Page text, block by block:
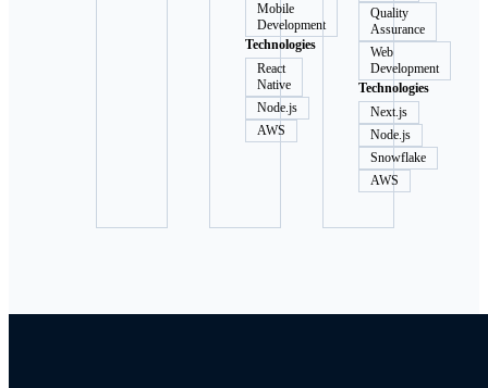
Mobile
Development
Technologies
React
Native
Node.js
AWS
Quality
Assurance
Web
Development
Technologies
Next.js
Node.js
Snowflake
AWS